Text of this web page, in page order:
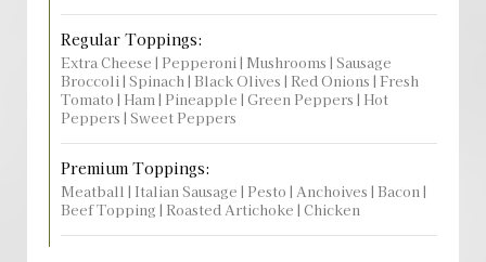
Regular Toppings:
Extra Cheese | Pepperoni | Mushrooms | Sausage
Broccoli | Spinach | Black Olives | Red Onions | Fresh
Tomato | Ham | Pineapple | Green Peppers | Hot
Peppers | Sweet Peppers
Premium Toppings:
Meatball | Italian Sausage | Pesto | Anchoives | Bacon |
Beef Topping | Roasted Artichoke | Chicken